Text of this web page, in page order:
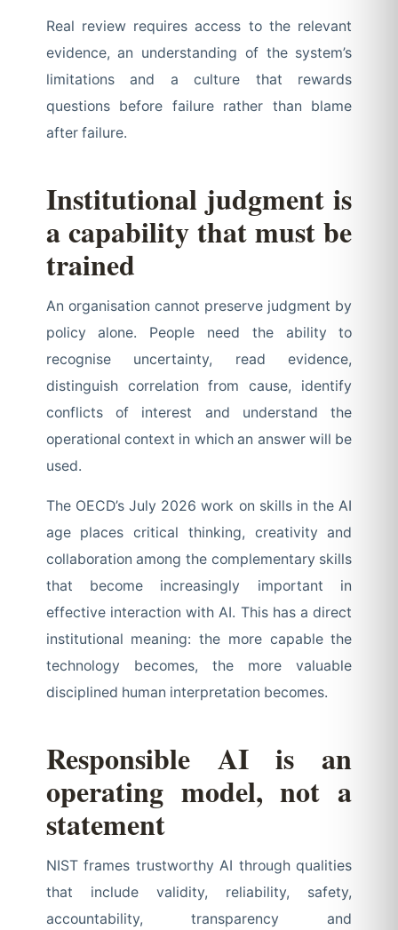
Real review requires access to the relevant
evidence, an understanding of the system’s
limitations and a culture that rewards
questions before failure rather than blame
after failure.
Institutional judgment is
a capability that must be
trained
An organisation cannot preserve judgment by
policy alone. People need the ability to
recognise uncertainty, read evidence,
distinguish correlation from cause, identify
conflicts of interest and understand the
operational context in which an answer will be
used.
The OECD’s July 2026 work on skills in the AI
age places critical thinking, creativity and
collaboration among the complementary skills
that become increasingly important in
effective interaction with AI. This has a direct
institutional meaning: the more capable the
technology becomes, the more valuable
disciplined human interpretation becomes.
Responsible AI is an
operating model, not a
statement
NIST frames trustworthy AI through qualities
that include validity, reliability, safety,
accountability, transparency and